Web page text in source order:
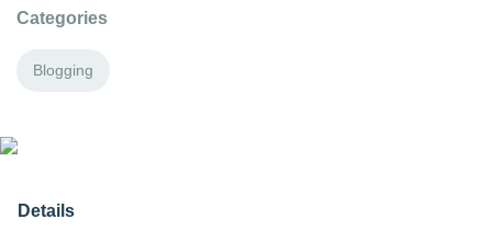
Categories
Blogging
Details